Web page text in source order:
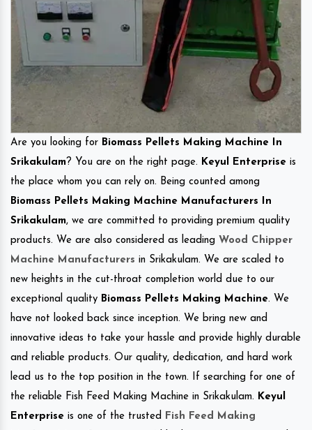
Are you looking for Biomass Pellets Making Machine In
Srikakulam? You are on the right page. Keyul Enterprise is
the place whom you can rely on. Being counted among
Biomass Pellets Making Machine Manufacturers In
Srikakulam, we are committed to providing premium quality
products. We are also considered as leading Wood Chipper
Machine Manufacturers in Srikakulam. We are scaled to
new heights in the cut-throat completion world due to our
exceptional quality Biomass Pellets Making Machine. We
have not looked back since inception. We bring new and
innovative ideas to take your hassle and provide highly durable
and reliable products. Our quality, dedication, and hard work
lead us to the top position in the town. If searching for one of
the reliable Fish Feed Making Machine in Srikakulam. Keyul
Enterprise is one of the trusted
Fish Feed Making